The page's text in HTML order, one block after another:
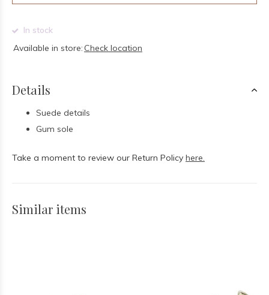
In stock
Available in store: Check location
Details
Suede details
Gum sole
Take a moment to review our Return Policy here.
Similar items